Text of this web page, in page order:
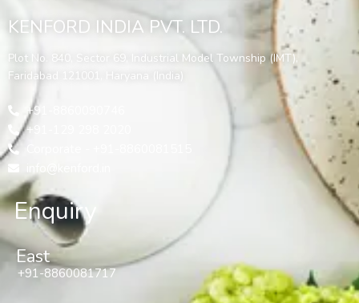
KENFORD INDIA PVT. LTD.
Plot No. 840, Sector 69, Industrial Model Township (IMT),
Faridabad 121001, Haryana (India)
+91-8860090746
+91-129 298 2020
Enquiry
East
+91-8860081717